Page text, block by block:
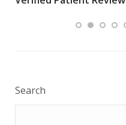
Search